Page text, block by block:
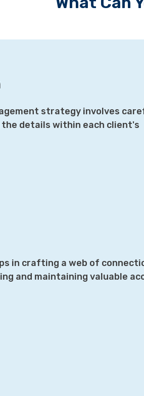
strategy involves
details within each client's
in crafting a web of
and maintaining valuable